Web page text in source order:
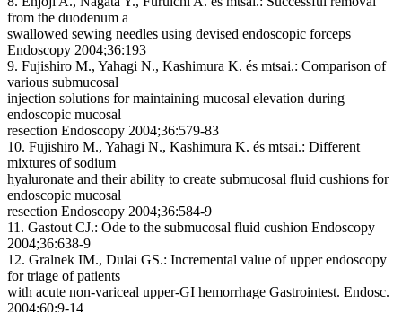
from the duodenum a
swallowed sewing needles using devised endoscopic forceps
Endoscopy 2004;36:193
9. Fujishiro M., Yahagi N., Kashimura K. és mtsai.: Comparison of
various submucosal
injection solutions for maintaining mucosal elevation during
endoscopic mucosal
resection Endoscopy 2004;36:579-83
10. Fujishiro M., Yahagi N., Kashimura K. és mtsai.: Different
mixtures of sodium
hyaluronate and their ability to create submucosal fluid cushions for
endoscopic mucosal
resection Endoscopy 2004;36:584-9
11. Gastout CJ.: Ode to the submucosal fluid cushion Endoscopy
2004;36:638-9
12. Gralnek IM., Dulai GS.: Incremental value of upper endoscopy
for triage of patients
with acute non-variceal upper-GI hemorrhage Gastrointest. Endosc.
2004;60:9-14